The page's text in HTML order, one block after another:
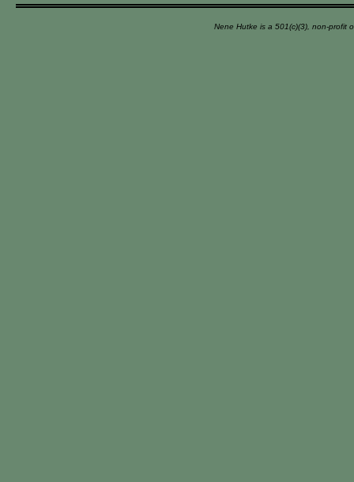
Nene Hutke is a 501(c)(3), non-profit